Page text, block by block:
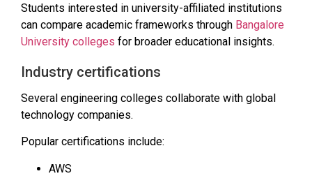
Students interested in university-affiliated institutions
can compare academic frameworks through Bangalore
University colleges for broader educational insights.
Industry certifications
Several engineering colleges collaborate with global
technology companies.
Popular certifications include:
AWS